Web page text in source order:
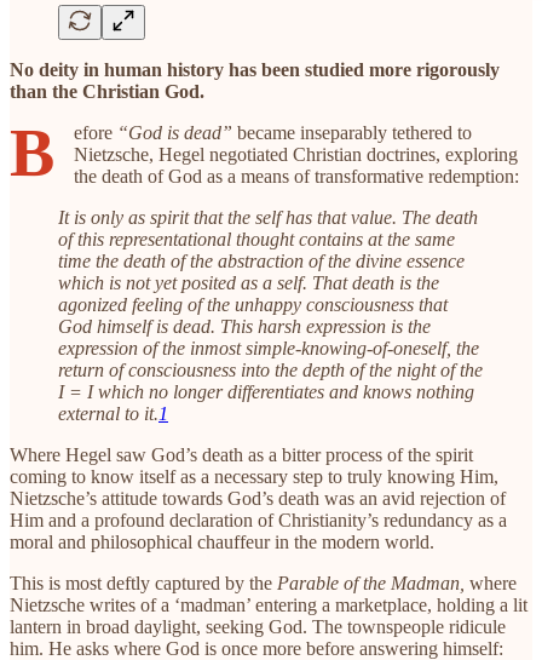
No deity in human history has been studied more rigorously
than the Christian God.
B efore “God is dead” became inseparably tethered to
Nietzsche, Hegel negotiated Christian doctrines, exploring
the death of God as a means of transformative redemption:
It is only as spirit that the self has that value. The death
of this representational thought contains at the same
time the death of the abstraction of the divine essence
which is not yet posited as a self. That death is the
agonized feeling of the unhappy consciousness that
God himself is dead. This harsh expression is the
expression of the inmost simple-knowing-of-oneself, the
return of consciousness into the depth of the night of the
I = I which no longer differentiates and knows nothing
external to it.1
Where Hegel saw God’s death as a bitter process of the spirit
coming to know itself as a necessary step to truly knowing Him,
Nietzsche’s attitude towards God’s death was an avid rejection of
Him and a profound declaration of Christianity’s redundancy as a
moral and philosophical chauffeur in the modern world.
This is most deftly captured by the Parable of the Madman, where
Nietzsche writes of a ‘madman’ entering a marketplace, holding a lit
lantern in broad daylight, seeking God. The townspeople ridicule
him. He asks where God is once more before answering himself: